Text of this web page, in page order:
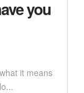
you
it means